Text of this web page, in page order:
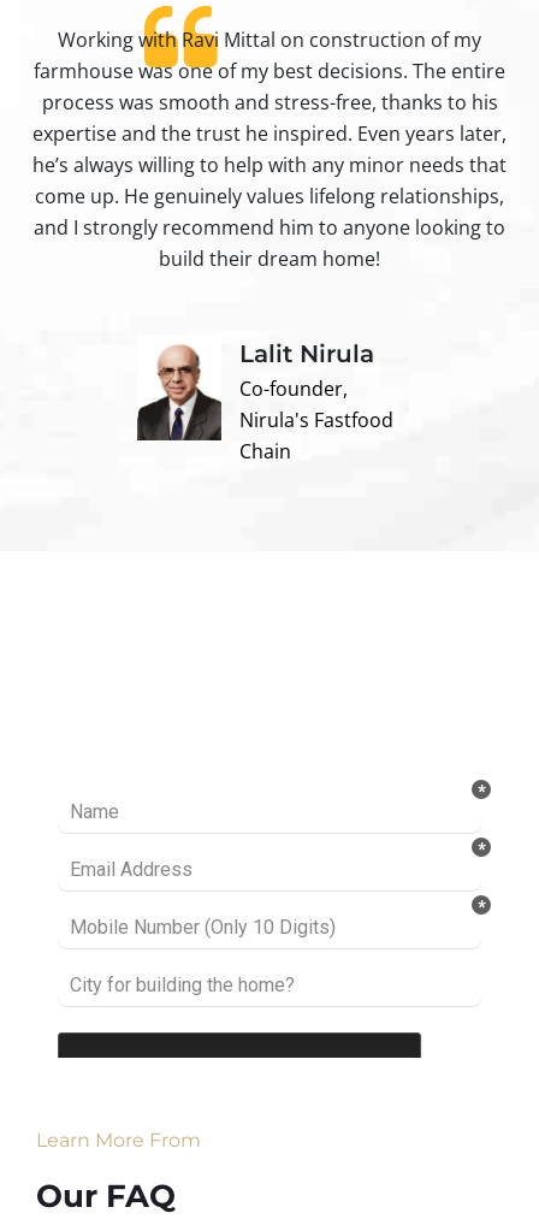
Working with Ravi Mittal on construction of my
farmhouse was one of my best decisions. The entire
process was smooth and stress-free, thanks to his
expertise and the trust he inspired. Even years later,
he’s always willing to help with any minor needs that
come up. He genuinely values lifelong relationships,
and I strongly recommend him to anyone looking to
build their dream home!
Lalit Nirula
Co-founder,
Nirula's Fastfood
Chain
Learn More From
Our FAQ